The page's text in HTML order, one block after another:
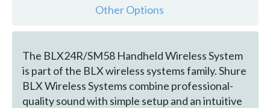
Other Options
The BLX24R/SM58 Handheld Wireless System
is part of the BLX wireless systems family. Shure
BLX Wireless Systems combine professional-
quality sound with simple setup and an intuitive